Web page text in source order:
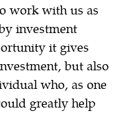
work with us as
investment
it gives
but also
who, as one
greatly help